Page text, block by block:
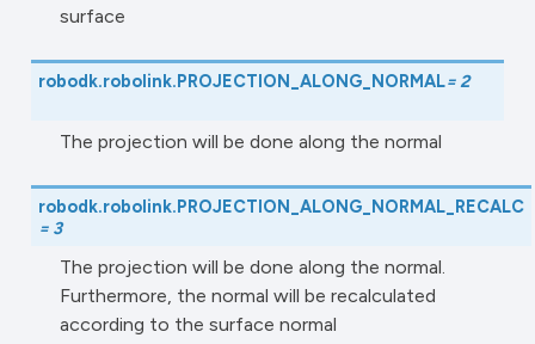
surface
robodk.robolink.PROJECTION_ALONG_NORMAL=2
The projection will be done along the normal
robodk.robolink.PROJECTION_ALONG_NORMAL_RECALC
= 3
The projection will be done along the normal.
Furthermore, the normal will be recalculated
according to the surface normal